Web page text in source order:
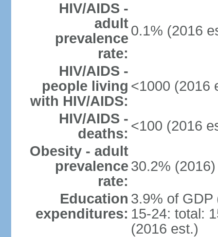
HIV/AIDS -
adult
prevalence
rate:
0.1% (2016
HIV/AIDS -
people living
with HIV/AIDS:
<1000 (2016
HIV/AIDS -
deaths: <100 (2016
Obesity - adult
prevalence
rate:
30.2% (2016)
Education
expenditures:
3.9% of GDP
15-24: total:
(2016 est.)